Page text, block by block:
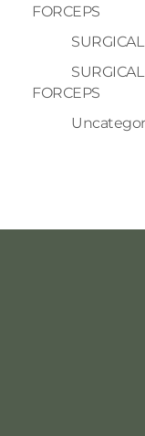
FORCEPS
FORCEPS